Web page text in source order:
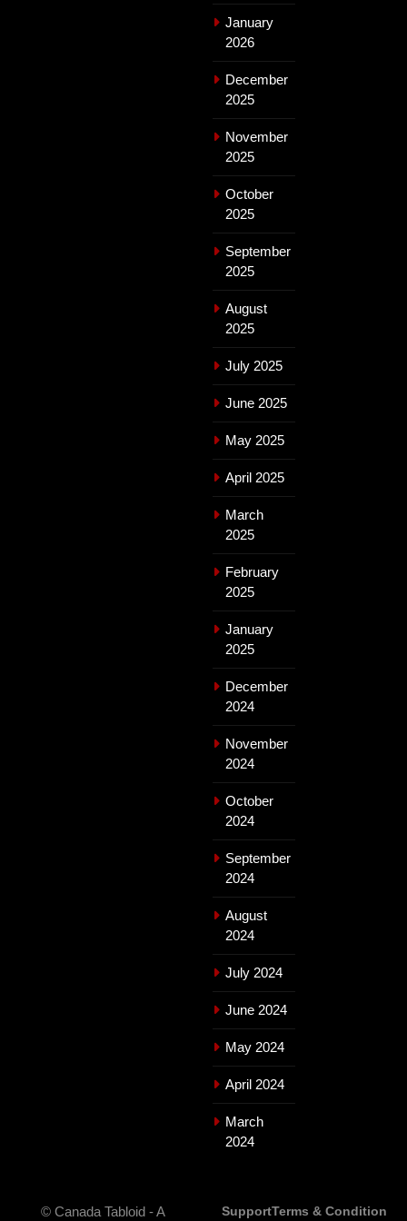
January
2026
December
2025
November
2025
October
2025
September
2025
August
2025
July 2025
June 2025
May 2025
April 2025
March
2025
February
2025
January
2025
December
2024
November
2024
October
2024
September
2024
August
2024
July 2024
June 2024
May 2024
April 2024
March
2024
© Canada Tabloid - A SupportTerms & Condition